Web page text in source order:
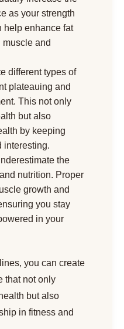
as your strength
help enhance fat
and
different types of
plateauing and
This not only
but also
by keeping
interesting.
the
nutrition. Proper
growth and
you stay
in your
you can create
that not only
but also
in fitness and